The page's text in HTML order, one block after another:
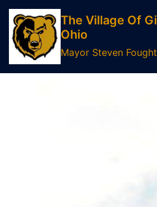
Skip
content
The Village Of
Ohio
Mayor Steven Fought